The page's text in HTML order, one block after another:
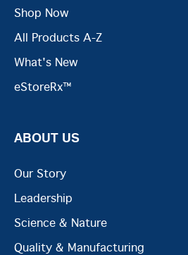
Shop Now
All Products A-Z
What's New
eStoreRx™
ABOUT US
Our Story
Leadership
Science & Nature
Quality & Manufacturing